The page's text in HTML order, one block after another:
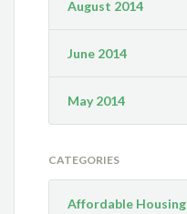
August 2014
June 2014
May 2014
CATEGORIES
Affordable Housing